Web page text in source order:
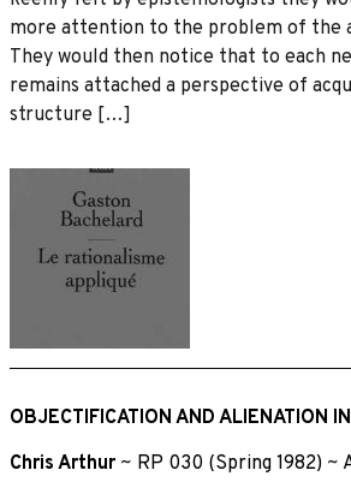
more attention to the problem of the
They would then notice that to each
remains attached a perspective of
structure […]
OBJECTIFICATION AND ALIENATION
Chris Arthur ~ RP 030 (Spring 1982) ~